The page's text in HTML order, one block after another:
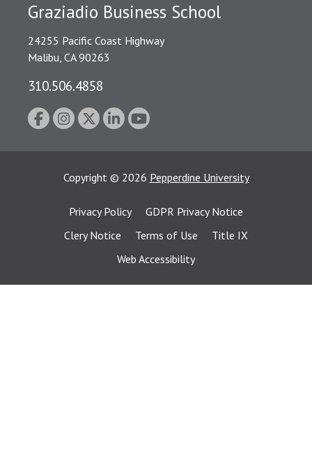
Graziadio Business School
24255 Pacific Coast Highway
Malibu, CA 90263
310.506.4858
Copyright © 2026 Pepperdine University
Privacy Policy
GDPR Privacy Notice
Clery Notice
Terms of Use
Title IX
Web Accessibility